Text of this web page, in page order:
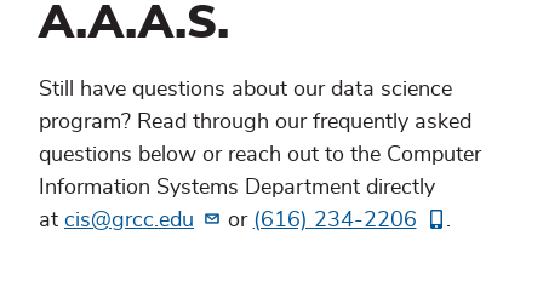
A.A.A.S.
Still have questions about our data science
program? Read through our frequently asked
questions below or reach out to the Computer
Information Systems Department directly
at cis@grcc.edu or (616) 234-2206 .